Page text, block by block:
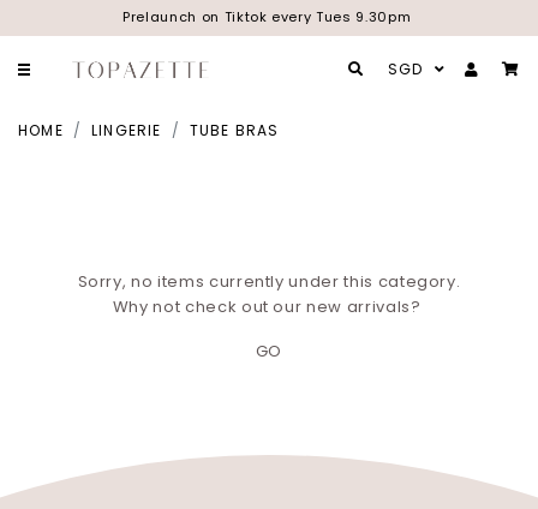
Prelaunch on Tiktok every Tues 9.30pm
SGD
HOME LINGERIE TUBE BRAS
Sorry, no items currently under this category.
Why not check out our new arrivals?
GO